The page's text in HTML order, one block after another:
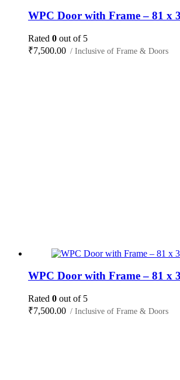
WPC Door with Frame – 81 x
Rated 0 out of 5
₹7,500.00 / Inclusive of Frame & Doors
WPC Door with Frame – 81 x
Rated 0 out of 5
₹7,500.00 / Inclusive of Frame & Doors